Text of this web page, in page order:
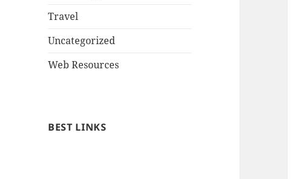
Travel
Uncategorized
Web Resources
BEST LINKS